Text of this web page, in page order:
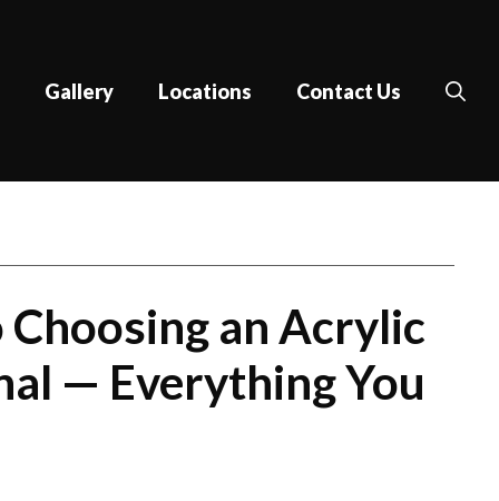
Gallery Locations Contact Us
an Acrylic
— Everything You